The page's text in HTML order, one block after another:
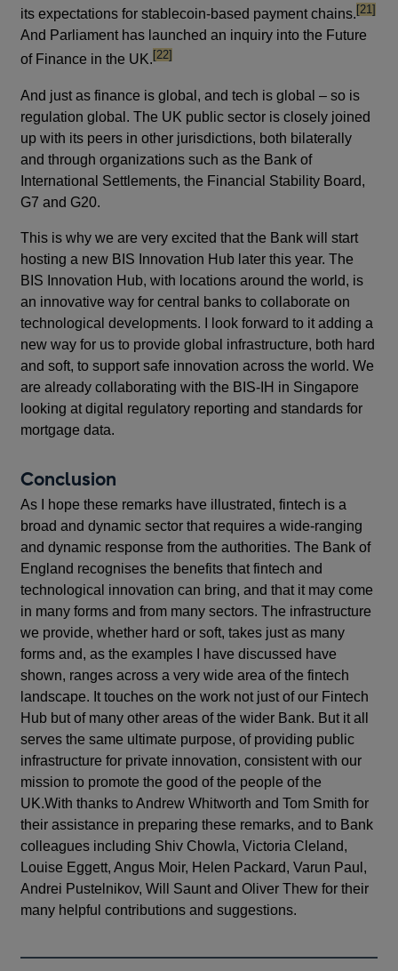
its expectations for stablecoin-based payment chains.footnote
[21]
And Parliament has launched an inquiry into the Future
of Finance in the UK.footnote
[22]
And just as finance is global, and tech is global – so is
regulation global. The UK public sector is closely joined
up with its peers in other jurisdictions, both bilaterally
and through organizations such as the Bank of
International Settlements, the Financial Stability Board,
G7 and G20.
This is why we are very excited that the Bank will start
hosting a new BIS Innovation Hub later this year. The
BIS Innovation Hub, with locations around the world, is
an innovative way for central banks to collaborate on
technological developments. I look forward to it adding a
new way for us to provide global infrastructure, both hard
and soft, to support safe innovation across the world. We
are already collaborating with the BIS-IH in Singapore
looking at digital regulatory reporting and standards for
mortgage data.
Conclusion
As I hope these remarks have illustrated, fintech is a
broad and dynamic sector that requires a wide-ranging
and dynamic response from the authorities. The Bank of
England recognises the benefits that fintech and
technological innovation can bring, and that it may come
in many forms and from many sectors. The infrastructure
we provide, whether hard or soft, takes just as many
forms and, as the examples I have discussed have
shown, ranges across a very wide area of the fintech
landscape. It touches on the work not just of our Fintech
Hub but of many other areas of the wider Bank. But it all
serves the same ultimate purpose, of providing public
infrastructure for private innovation, consistent with our
mission to promote the good of the people of the
UK.With thanks to Andrew Whitworth and Tom Smith for
their assistance in preparing these remarks, and to Bank
colleagues including Shiv Chowla, Victoria Cleland,
Louise Eggett, Angus Moir, Helen Packard, Varun Paul,
Andrei Pustelnikov, Will Saunt and Oliver Thew for their
many helpful contributions and suggestions.